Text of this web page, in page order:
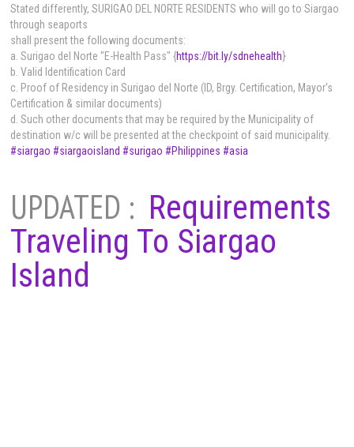
Stated differently, SURIGAO DEL NORTE RESIDENTS who will go to Siargao
through seaports
shall present the following documents:
a. Surigao del Norte "E-Health Pass" {https://bit.ly/sdnehealth}
b. Valid Identification Card
c. Proof of Residency in Surigao del Norte (ID, Brgy. Certification, Mayor's
Certification & similar documents)
d. Such other documents that may be required by the Municipality of
destination w/c will be presented at the checkpoint of said municipality.
#siargao #siargaoisland #surigao #Philippines #asia
UPDATED : Requirements
Traveling To Siargao
Island